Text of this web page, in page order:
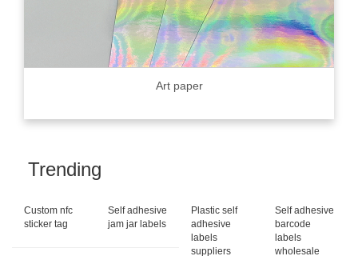
Art paper
Trending
Custom nfc
sticker tag
Self adhesive
jam jar labels
Plastic self
adhesive
labels
suppliers
Self adhesive
barcode
labels
wholesale